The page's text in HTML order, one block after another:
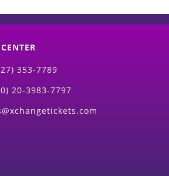
353-7789
20-3983-7797